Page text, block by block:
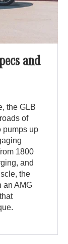
and
the GLB
of
pumps up
1800
and
the
an AMG